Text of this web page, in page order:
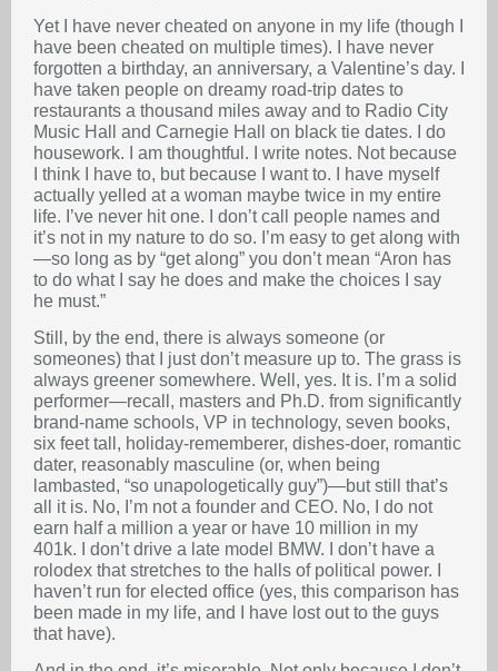
Yet I have never cheated on anyone in my life (though I
have been cheated on multiple times). I have never
forgotten a birthday, an anniversary, a Valentine’s day. I
have taken people on dreamy road-trip dates to
restaurants a thousand miles away and to Radio City
Music Hall and Carnegie Hall on black tie dates. I do
housework. I am thoughtful. I write notes. Not because
I think I have to, but because I want to. I have myself
actually yelled at a woman maybe twice in my entire
life. I’ve never hit one. I don’t call people names and
it’s not in my nature to do so. I’m easy to get along with
—so long as by “get along” you don’t mean “Aron has
to do what I say he does and make the choices I say
he must.”
Still, by the end, there is always someone (or
someones) that I just don’t measure up to. The grass is
always greener somewhere. Well, yes. It is. I’m a solid
performer—recall, masters and Ph.D. from significantly
brand-name schools, VP in technology, seven books,
six feet tall, holiday-rememberer, dishes-doer, romantic
dater, reasonably masculine (or, when being
lambasted, “so unapologetically guy”)—but still that’s
all it is. No, I’m not a founder and CEO. No, I do not
earn half a million a year or have 10 million in my
401k. I don’t drive a late model BMW. I don’t have a
rolodex that stretches to the halls of political power. I
haven’t run for elected office (yes, this comparison has
been made in my life, and I have lost out to the guys
that have).